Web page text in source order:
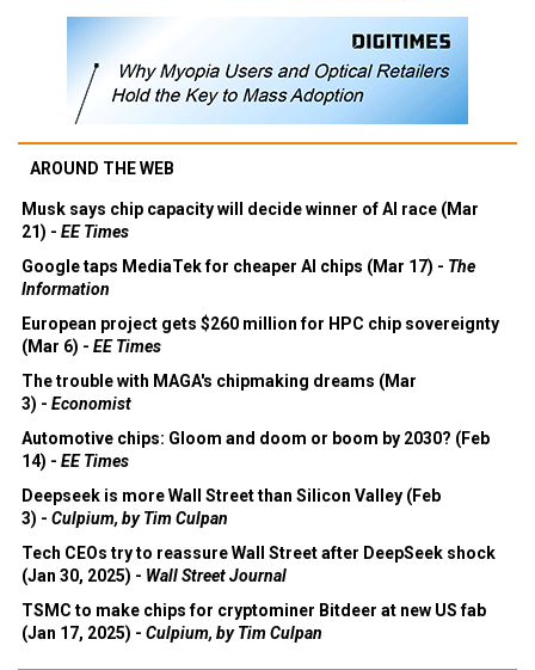
AROUND THE WEB
Musk says chip capacity will decide winner of AI race (Mar
21) - EE Times
Google taps MediaTek for cheaper AI chips (Mar 17) - The
Information
European project gets $260 million for HPC chip sovereignty
(Mar 6) - EE Times
The trouble with MAGA's chipmaking dreams (Mar
3) - Economist
Automotive chips: Gloom and doom or boom by 2030? (Feb
14) - EE Times
Deepseek is more Wall Street than Silicon Valley (Feb
3) - Culpium, by Tim Culpan
Tech CEOs try to reassure Wall Street after DeepSeek shock
(Jan 30, 2025) - Wall Street Journal
TSMC to make chips for cryptominer Bitdeer at new US fab
(Jan 17, 2025) - Culpium, by Tim Culpan